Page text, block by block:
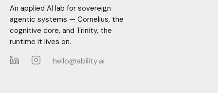
An applied AI lab for sovereign
agentic systems — Cornelius, the
cognitive core, and Trinity, the
runtime it lives on.
hello@ability.ai